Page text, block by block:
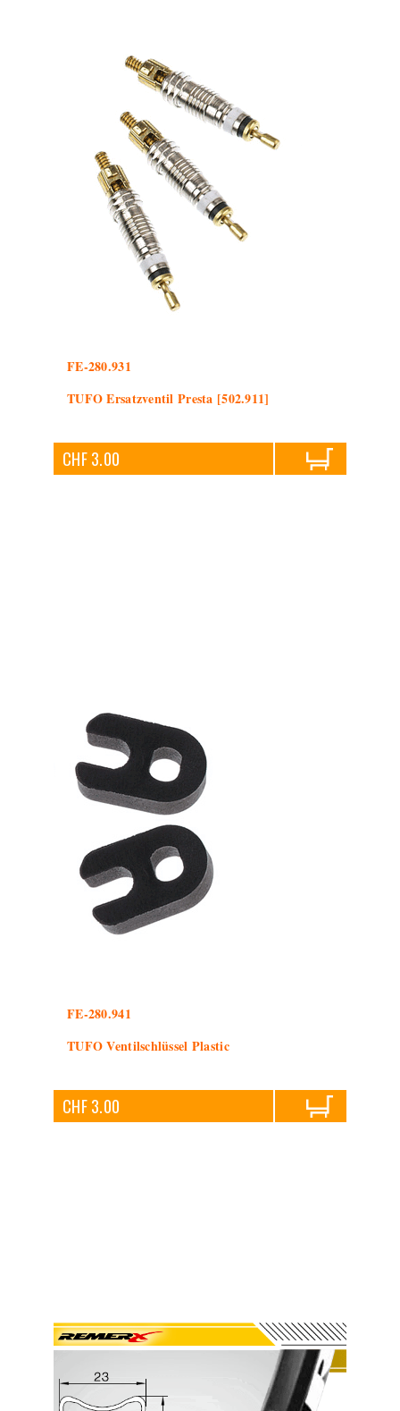
FE-280.931
TUFO Ersatzventil Presta [502.911]
CHF 3.00
FE-280.941
TUFO Ventilschlüssel Plastic
CHF 3.00